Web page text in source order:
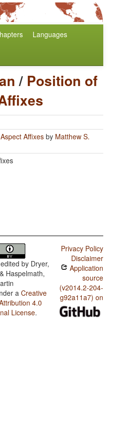
Languages
/ Position of
Affixes by Matthew S.
edited by Dryer,
Haspelmath,
a Creative
4.0
License.
Privacy Policy
Disclaimer
Application
source
(v2014.2-204-
g92a11a7) on